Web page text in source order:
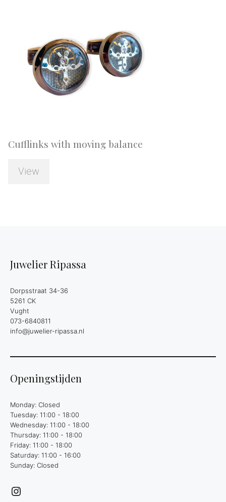
Cufflinks with moving balance
View
Juwelier Ripassa
Dorpsstraat 34-36
5261 CK
Vught
073-6840811
info@juwelier-ripassa.nl
Openingstijden
Monday: Closed
Tuesday: 11:00 - 18:00
Wednesday: 11:00 - 18:00
Thursday: 11:00 - 18:00
Friday: 11:00 - 18:00
Saturday: 11:00 - 16:00
Sunday: Closed
Instagram